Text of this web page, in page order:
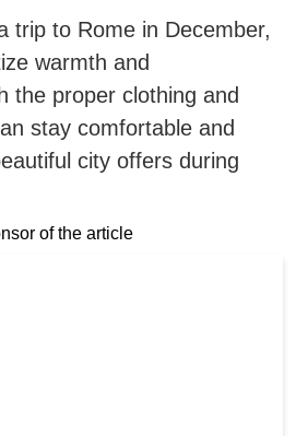
trip to Rome in December,
warmth and
the proper clothing and
stay comfortable and
city offers during
of the article